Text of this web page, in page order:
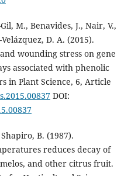
M., Benavides, J., Nair, V.,
D. A. (2015).
wounding stress on gene
associated with phenolic
in Plant Science, 6, Article
DOI:
B. (1987).
reduces decay of
and other citrus fruit.